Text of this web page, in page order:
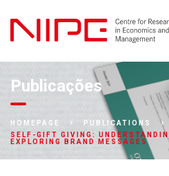
Publicações
HOMEPAGE
PUBLICATIONS
SELF-GIFT GIVING:
EXPLORING BRAND MESSAGES